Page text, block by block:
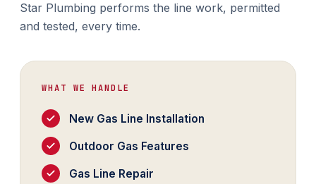
Star Plumbing performs the line work, permitted
and tested, every time.
WHAT WE HANDLE
New Gas Line Installation
Outdoor Gas Features
Gas Line Repair